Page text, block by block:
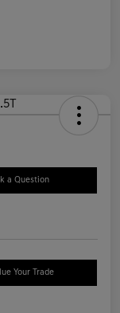
a Question
Your Trade